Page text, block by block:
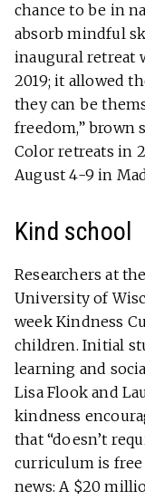
chance to be in
absorb mindful
inaugural retreat
2019; it allowed
they can be
freedom,” brown
Color retreats in
August 4-9 in
Kind school
Researchers at
University of
week Kindness
children. Initial
learning and
Lisa Flook and
kindness
that “doesn’t
curriculum is free
news: A $20